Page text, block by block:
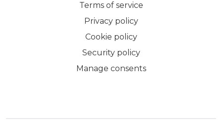
Terms of service
Privacy policy
Cookie policy
Security policy
Manage consents